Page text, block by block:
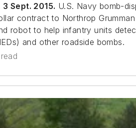
3 Sept. 2015. U.S. Navy bomb-
contract to Northrop
robot to help infantry units
and other roadside bombs.